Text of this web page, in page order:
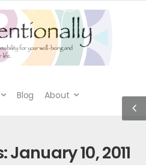
Blog About
10, 2011